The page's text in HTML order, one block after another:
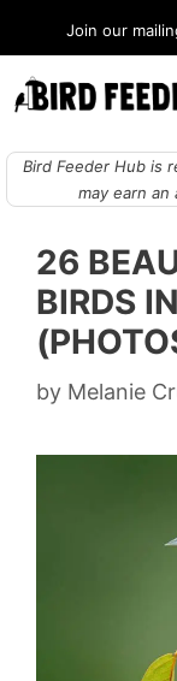
to
content
Join our
Bird Feeder Hub is
may earn
26
BIRDS
by Melanie